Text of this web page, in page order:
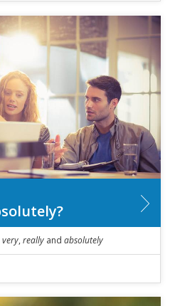
very, really and absolutely